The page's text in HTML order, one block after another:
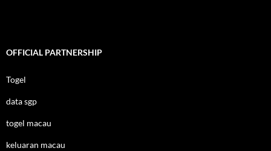
OFFICIAL PARTNERSHIP
Togel
data sgp
togel macau
keluaran macau